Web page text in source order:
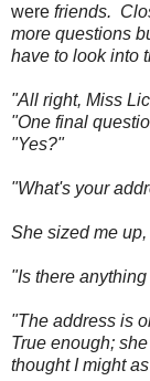
were friends.
more questions
have to look into
"All right, Miss
"One final
"Yes?"
"What's your
She sized me
"Is there
"The address is
True enough;
thought I might